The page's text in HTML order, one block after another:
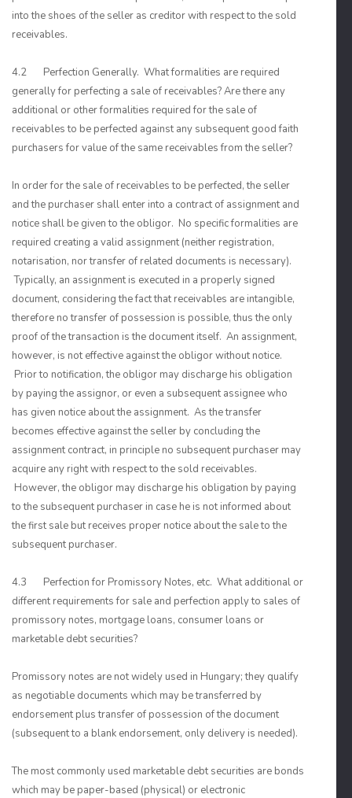
into the shoes of the seller as creditor with respect to the sold
receivables.
4.2 Perfection Generally. What formalities are required
generally for perfecting a sale of receivables? Are there any
additional or other formalities required for the sale of
receivables to be perfected against any subsequent good faith
purchasers for value of the same receivables from the seller?
In order for the sale of receivables to be perfected, the seller
and the purchaser shall enter into a contract of assignment and
notice shall be given to the obligor. No specific formalities are
required creating a valid assignment (neither registration,
notarisation, nor transfer of related documents is necessary).
Typically, an assignment is executed in a properly signed
document, considering the fact that receivables are intangible,
therefore no transfer of possession is possible, thus the only
proof of the transaction is the document itself. An assignment,
however, is not effective against the obligor without notice.
Prior to notification, the obligor may discharge his obligation
by paying the assignor, or even a subsequent assignee who
has given notice about the assignment. As the transfer
becomes effective against the seller by concluding the
assignment contract, in principle no subsequent purchaser may
acquire any right with respect to the sold receivables.
However, the obligor may discharge his obligation by paying
to the subsequent purchaser in case he is not informed about
the first sale but receives proper notice about the sale to the
subsequent purchaser.
4.3 Perfection for Promissory Notes, etc. What additional or
different requirements for sale and perfection apply to sales of
promissory notes, mortgage loans, consumer loans or
marketable debt securities?
Promissory notes are not widely used in Hungary; they qualify
as negotiable documents which may be transferred by
endorsement plus transfer of possession of the document
(subsequent to a blank endorsement, only delivery is needed).
The most commonly used marketable debt securities are bonds
which may be paper-based (physical) or electronic